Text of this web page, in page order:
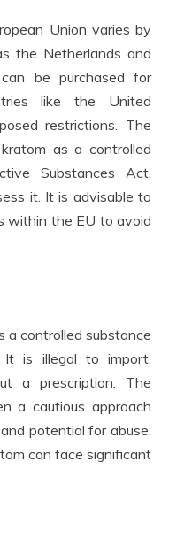
Union varies by
the Netherlands and
be purchased for
like the United
restrictions. The
as a controlled
Substances Act,
it. It is advisable to
within the EU to avoid
a controlled substance
is illegal to import,
a prescription. The
a cautious approach
potential for abuse.
can face significant